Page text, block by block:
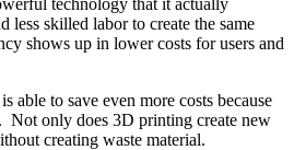
less skilled labor to create the same
shows up in lower costs for users and
able to save even more costs because
Not only does 3D printing create new
creating waste material.